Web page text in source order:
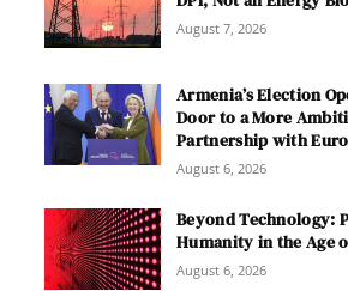
August 7, 2026
Armenia’s Election
Door to a More
Partnership with
August 6, 2026
Beyond Technology:
Humanity in the Age
August 6, 2026